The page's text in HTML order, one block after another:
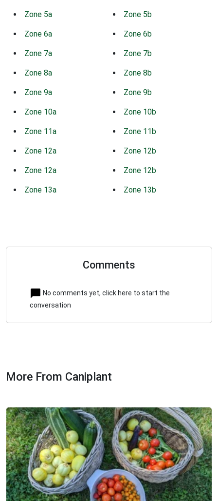
Zone 5a Zone 5b
Zone 6a Zone 6b
Zone 7a Zone 7b
Zone 8a Zone 8b
Zone 9a Zone 9b
Zone 10a Zone 10b
Zone 11a Zone 11b
Zone 12a Zone 12b
Zone 12a Zone 12b
Zone 13a Zone 13b
Comments
No comments yet, click here to start the
conversation
More From Caniplant